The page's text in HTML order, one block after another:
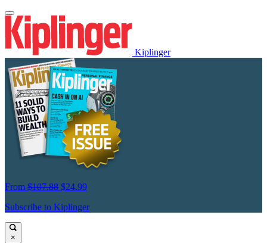
Kiplinger
From $107.88 $24.99
Subscribe to Kiplinger
×